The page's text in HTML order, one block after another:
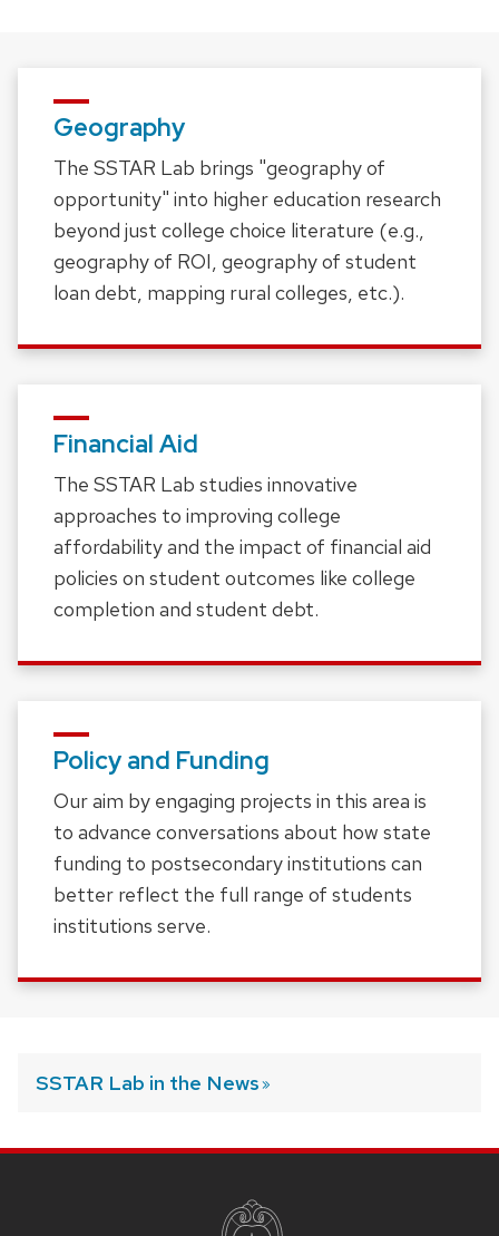
Geography
The SSTAR Lab brings "geography of
opportunity" into higher education research
beyond just college choice literature (e.g.,
geography of ROI, geography of student
loan debt, mapping rural colleges, etc.).
Financial Aid
The SSTAR Lab studies innovative
approaches to improving college
affordability and the impact of financial aid
policies on student outcomes like college
completion and student debt.
Policy and Funding
Our aim by engaging projects in this area is
to advance conversations about how state
funding to postsecondary institutions can
better reflect the full range of students
institutions serve.
SSTAR Lab in the News